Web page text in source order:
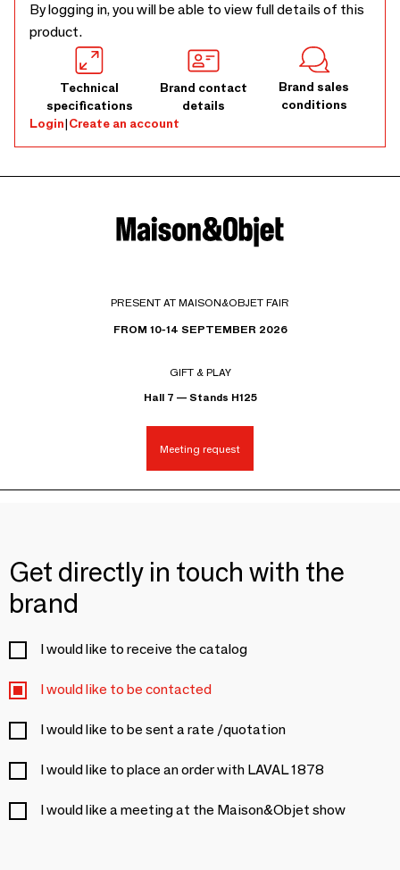
By logging in, you will be able to view full details of this
product.
Technical
specifications
Brand contact
details
Brand sales
conditions
Login|Create an account
PRESENT AT MAISON&OBJET FAIR
FROM 10-14 SEPTEMBER 2026
GIFT & PLAY
Hall 7 — Stands H125
Meeting request
Get directly in touch with the
brand
I would like to receive the catalog
I would like to be contacted
I would like to be sent a rate /quotation
I would like to place an order with LAVAL 1878
I would like a meeting at the Maison&Objet show